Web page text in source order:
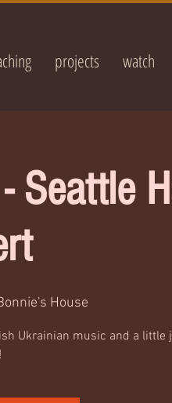
projects watch
Seattle
House
Ukrainian music and a little